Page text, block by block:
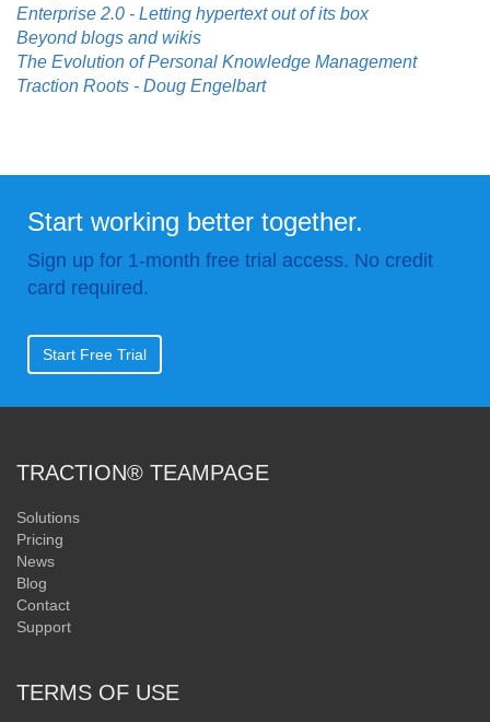
Enterprise 2.0 - Letting hypertext out of its box
Beyond blogs and wikis
The Evolution of Personal Knowledge Management
Traction Roots - Doug Engelbart
Start working better together.
Sign up for 1-month free trial access. No credit
card required.
Start Free Trial
TRACTION® TEAMPAGE
Solutions
Pricing
News
Blog
Contact
Support
TERMS OF USE